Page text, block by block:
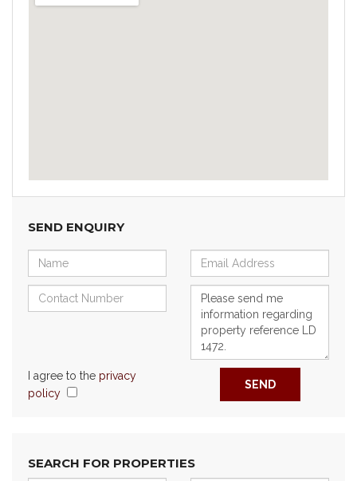
SEND ENQUIRY
I agree to the privacy
policy
SEND
SEARCH FOR PROPERTIES